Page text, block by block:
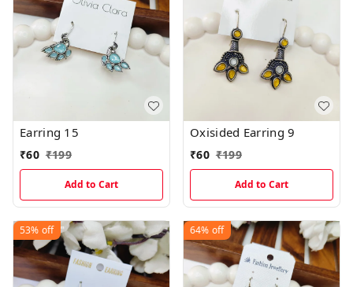
Earring 15
₹60 ₹199
Add to Cart
Oxisided Earring 9
₹60 ₹199
Add to Cart
53% off 64% off